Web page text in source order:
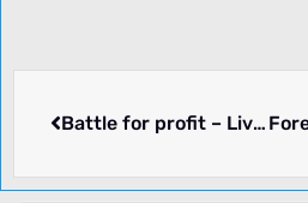
Battle for profit – Live Contest | Fresh Forex